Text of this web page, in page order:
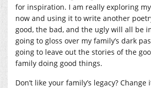
for inspiration. I am really exploring
now and using it to write another
good, the bad, and the ugly will all be
going to gloss over my family’s dark
going to leave out the stories of the
family doing good things.
Don’t like your family’s legacy?